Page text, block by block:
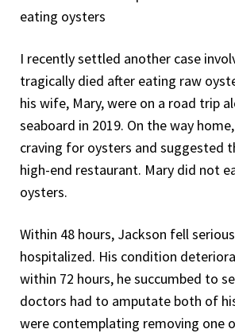
I recently settled another case
tragically died after eating raw
his wife, Mary, were on a road trip
seaboard in 2019. On the way
craving for oysters and suggested
high-end restaurant. Mary did not
oysters.
Within 48 hours, Jackson fell
hospitalized. His condition
within 72 hours, he succumbed to
doctors had to amputate both of
were contemplating removing one